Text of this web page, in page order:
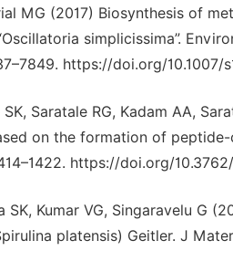
MG (2017) Biosynthesis of
simplicissima”.
https://doi.org/10.1007/
Saratale RG, Kadam AA,
on the formation of
https://doi.org/
SK, Kumar VG, Singaravelu G
platensis) Geitler. J